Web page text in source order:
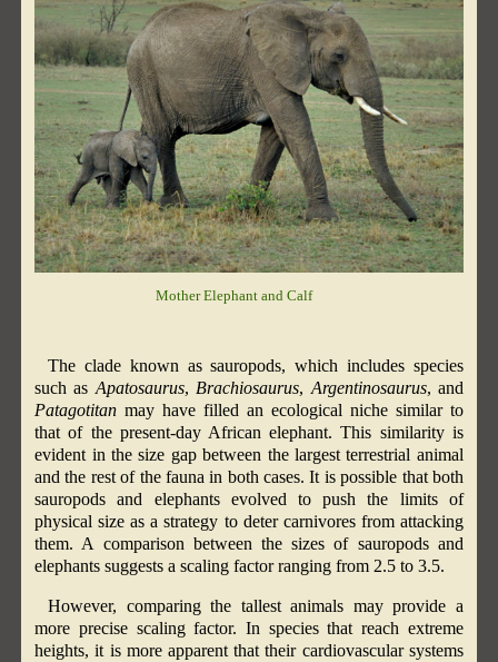
Mother Elephant and Calf
The clade known as sauropods, which includes species
such as Apatosaurus, Brachiosaurus, Argentinosaurus, and
Patagotitan may have filled an ecological niche similar to
that of the present-day African elephant. This similarity is
evident in the size gap between the largest terrestrial animal
and the rest of the fauna in both cases. It is possible that both
sauropods and elephants evolved to push the limits of
physical size as a strategy to deter carnivores from attacking
them. A comparison between the sizes of sauropods and
elephants suggests a scaling factor ranging from 2.5 to 3.5.
However, comparing the tallest animals may provide a
more precise scaling factor. In species that reach extreme
heights, it is more apparent that their cardiovascular systems